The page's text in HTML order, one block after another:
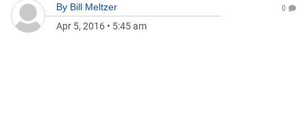
By Bill Meltzer
Apr 5, 2016 • 5:45 am
0